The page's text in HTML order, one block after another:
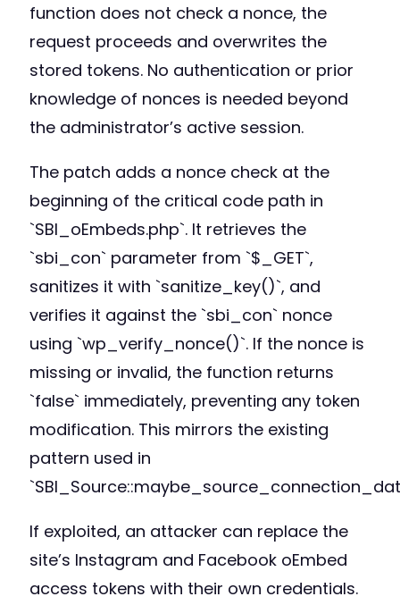
function does not check a nonce, the
request proceeds and overwrites the
stored tokens. No authentication or prior
knowledge of nonces is needed beyond
the administrator’s active session.
The patch adds a nonce check at the
beginning of the critical code path in
`SBI_oEmbeds.php`. It retrieves the
`sbi_con` parameter from `$_GET`,
sanitizes it with `sanitize_key()`, and
verifies it against the `sbi_con` nonce
using `wp_verify_nonce()`. If the nonce is
missing or invalid, the function returns
`false` immediately, preventing any token
modification. This mirrors the existing
pattern used in
If exploited, an attacker can replace the
site’s Instagram and Facebook oEmbed
access tokens with their own credentials.